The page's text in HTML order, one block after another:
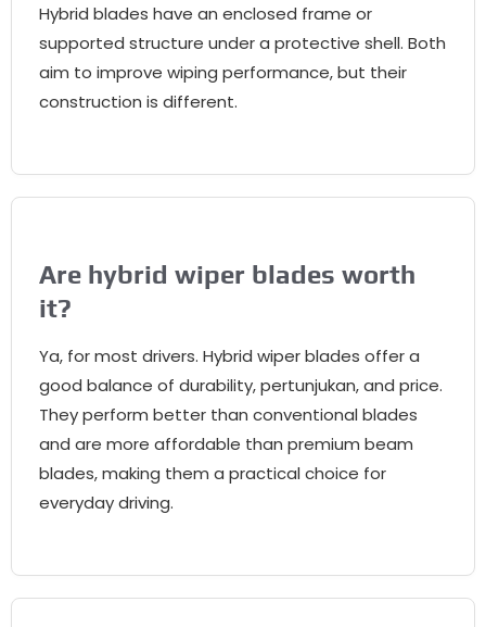
Hybrid blades have an enclosed frame or
supported structure under a protective shell. Both
aim to improve wiping performance,but their
construction is different.
Are hybrid wiper blades worth
it?
Ya, for most drivers. Hybrid wiper blades offer a
good balance of durability, pertunjukan,and price.
They perform better than conventional blades
and are more affordable than premium beam
blades,making them a practical choice for
everyday driving.